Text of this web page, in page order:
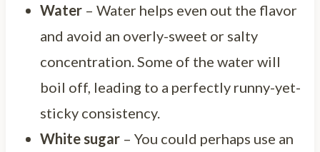
Water– Water helps even out the flavor
and avoid an overly-sweet or salty
concentration. Some of the water will
boil off, leading to a perfectly runny-yet-
sticky consistency.
White sugar– You could perhaps use an